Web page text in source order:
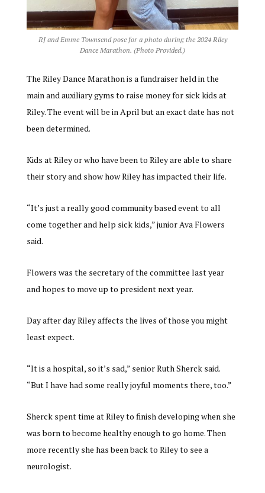
RJ and Emme Townsend pose for a photo during the 2024 Riley
Dance Marathon. (Photo Provided.)
The Riley Dance Marathon is a fundraiser held in the
main and auxiliary gyms to raise money for sick kids at
Riley. The event will be in April but an exact date has not
been determined.
Kids at Riley or who have been to Riley are able to share
their story and show how Riley has impacted their life.
“It’s just a really good community based event to all
come together and help sick kids,” junior Ava Flowers
said.
Flowers was the secretary of the committee last year
and hopes to move up to president next year.
Day after day Riley affects the lives of those you might
least expect.
“It is a hospital, so it’s sad,” senior Ruth Sherck said.
“But I have had some really joyful moments there, too.”
Sherck spent time at Riley to finish developing when she
was born to become healthy enough to go home. Then
more recently she has been back to Riley to see a
neurologist.